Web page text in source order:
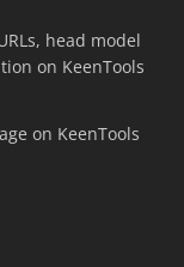
head model
on KeenTools
on KeenTools